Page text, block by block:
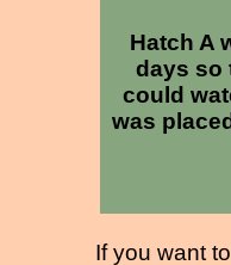
Hatch A
days so
could
was
If you want